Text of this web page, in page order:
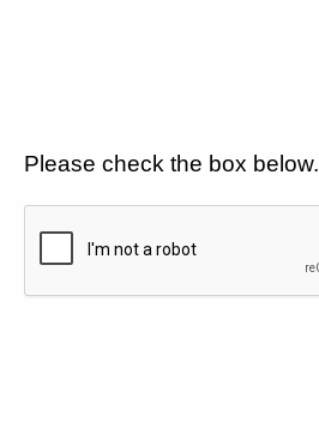
Please check the box below.